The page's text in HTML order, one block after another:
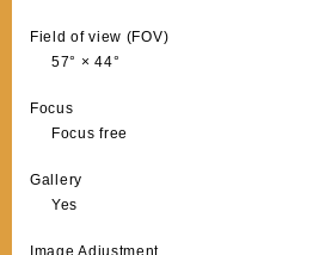
Field of view (FOV)
57° × 44°
Focus
Focus free
Gallery
Yes
Image Adjustment